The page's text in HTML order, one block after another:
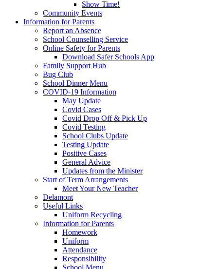
Show Time!
Community Events
Information for Parents
Report an Absence
School Counselling Service
Online Safety for Parents
Download Safer Schools App
Family Support Hub
Bug Club
School Dinner Menu
COVID-19 Information
May Update
Covid Cases
Covid Drop Off & Pick Up
Covid Testing
School Clubs Update
Testing Update
Positive Cases
General Advice
Updates from the Minister
Start of Term Arrangements
Meet Your New Teacher
Delamont
Useful Links
Uniform Recycling
Information for Parents
Homework
Uniform
Attendance
Responsibility